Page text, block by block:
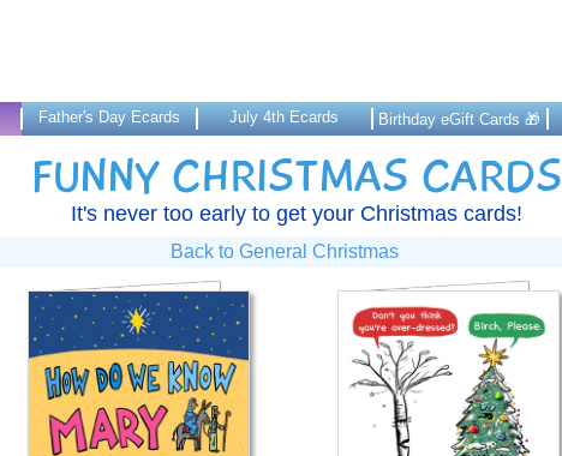
Father's Day Ecards July 4th Ecards Birthday eGift Cards 🎁
FUNNY CHRISTMAS CARDS
It's never too early to get your Christmas cards!
Back to General Christmas